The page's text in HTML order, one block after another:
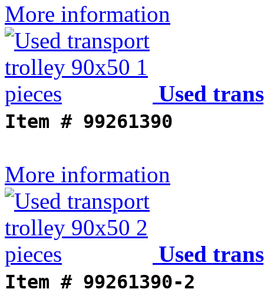
More information
Used
Item # 99261390
More information
Used
Item # 99261390-2